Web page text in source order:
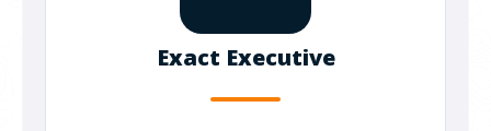
Exact Executive